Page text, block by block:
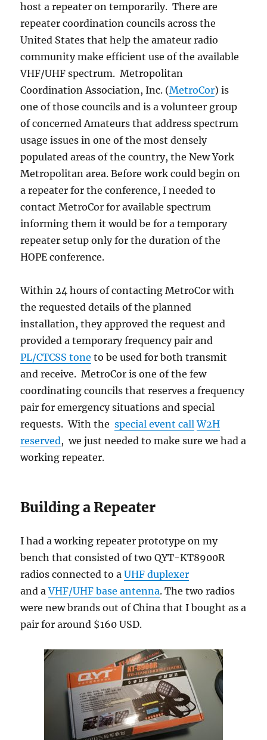
host a repeater on temporarily. There are
repeater coordination councils across the
United States that help the amateur radio
community make efficient use of the available
VHF/UHF spectrum. Metropolitan
Coordination Association, Inc. (MetroCor) is
one of those councils and is a volunteer group
of concerned Amateurs that address spectrum
usage issues in one of the most densely
populated areas of the country, the New York
Metropolitan area. Before work could begin on
a repeater for the conference, I needed to
contact MetroCor for available spectrum
informing them it would be for a temporary
repeater setup only for the duration of the
HOPE conference.
Within 24 hours of contacting MetroCor with
the requested details of the planned
installation, they approved the request and
provided a temporary frequency pair and
PL/CTCSS tone to be used for both transmit
and receive. MetroCor is one of the few
coordinating councils that reserves a frequency
pair for emergency situations and special
requests. With thespecial event call W2H
reserved, we just needed to make sure we had a
working repeater.
Building a Repeater
I had a working repeater prototype on my
bench that consisted of two QYT-KT8900R
radios connected to aUHF duplexer
and aVHF/UHF base antenna. The two radios
were new brands out of China that I bought as a
pair for around $160 USD.